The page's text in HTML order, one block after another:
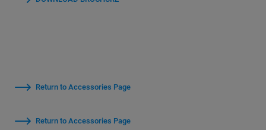
Return to Accessories Page
Return to Accessories Page